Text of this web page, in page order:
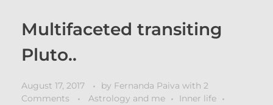
Multifaceted transiting
Pluto..
August 17, 2017 by Fernanda Paiva with 2
Comments
Astrology and me
Inner life